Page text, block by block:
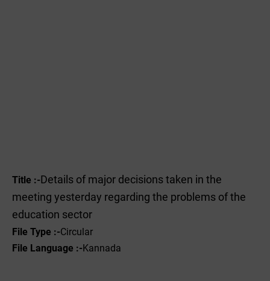
Title :- Details of major decisions taken in the
meeting yesterday regarding the problems of the
education sector
File Type :-Circular
File Language :-Kannada